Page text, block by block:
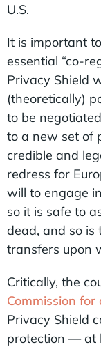
U.S.
It is important
essential “co-
Privacy Shield
(theoretically)
to be
to a new set of
credible and
redress for
will to engage
so it is safe to
dead, and so is
transfers upon
Critically, the
Commission
Privacy Shield
protection — at